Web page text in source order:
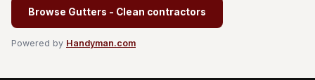
Browse Gutters - Clean contractors
Powered by Handyman.com